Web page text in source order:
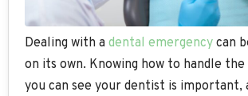
Dealing with a dental emergency can
on its own. Knowing how to handle
you can see your dentist is important,